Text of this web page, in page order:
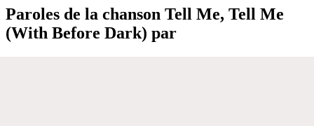
Paroles de la chanson Tell Me, Tell Me
(With Before Dark) par